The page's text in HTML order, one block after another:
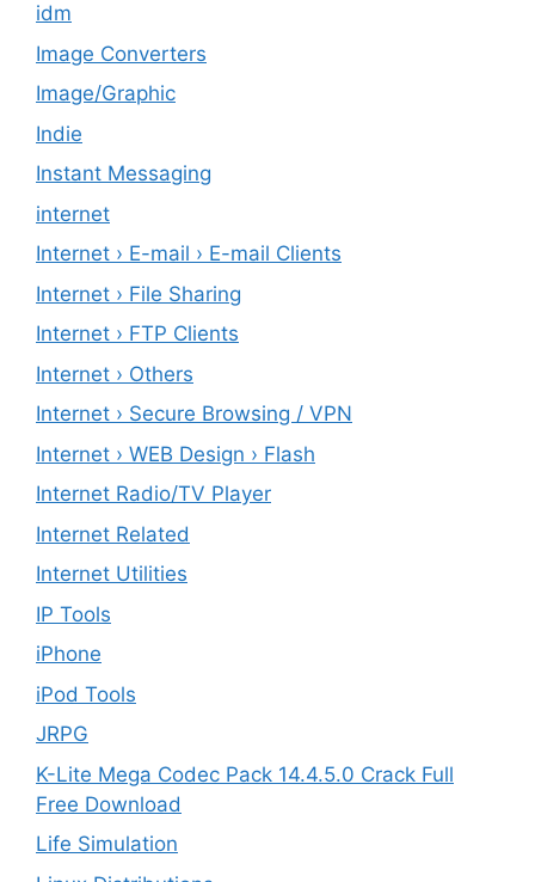
idm
Image Converters
Image/Graphic
Indie
Instant Messaging
internet
Internet › E-mail › E-mail Clients
Internet › File Sharing
Internet › FTP Clients
Internet › Others
Internet › Secure Browsing / VPN
Internet › WEB Design › Flash
Internet Radio/TV Player
Internet Related
Internet Utilities
IP Tools
iPhone
iPod Tools
JRPG
K-Lite Mega Codec Pack 14.4.5.0 Crack Full
Free Download
Life Simulation